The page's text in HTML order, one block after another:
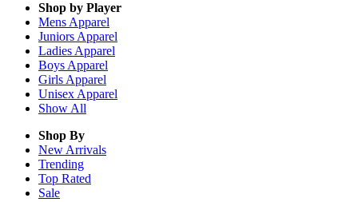
Shop by Player
Mens Apparel
Juniors Apparel
Ladies Apparel
Boys Apparel
Girls Apparel
Unisex Apparel
Show All
Shop By
New Arrivals
Trending
Top Rated
Sale